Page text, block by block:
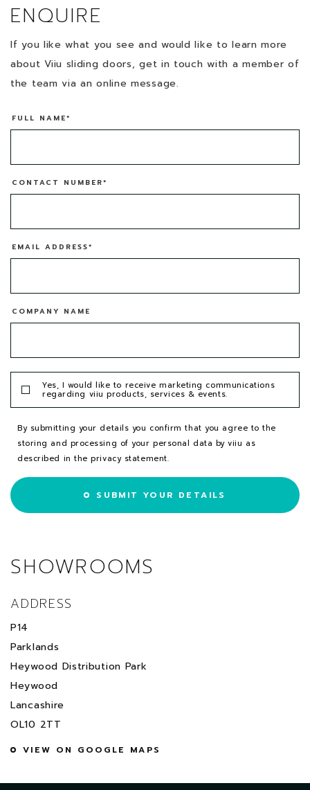
ENQUIRE
If you like what you see and would like to learn more
about Viiu sliding doors, get in touch with a member of
the team via an online message.
FULL NAME*
CONTACT NUMBER*
EMAIL ADDRESS*
COMPANY NAME
Yes, I would like to receive marketing communications
regarding viiu products, services & events.
By submitting your details you confirm that you agree to the
storing and processing of your personal data by viiu as
described in theprivacy statement.
SUBMIT YOUR DETAILS
SHOWROOMS
ADDRESS
P14
Parklands
Heywood Distribution Park
Heywood
Lancashire
OL10 2TT
VIEW ON GOOGLE MAPS